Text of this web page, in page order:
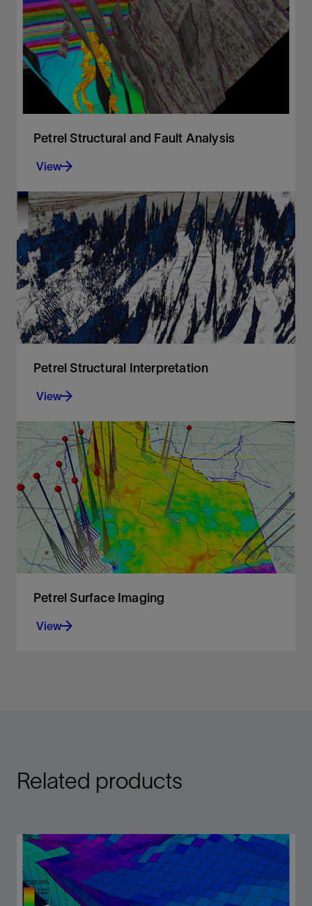
View
Petrel Structural and Fault Analysis
View
Analysis of fault sealing capabilities and mapping
QC tools
View
Petrel Structural Interpretation
View
Fast, accurate structural interpretation workflow
that reduces interpretation uncertainty and
delivers a confident, validated structural
framework of the subsurface
View
Petrel Surface Imaging
View
Related products